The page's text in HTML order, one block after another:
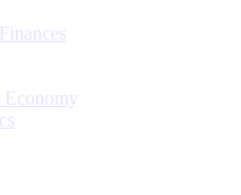
Economy